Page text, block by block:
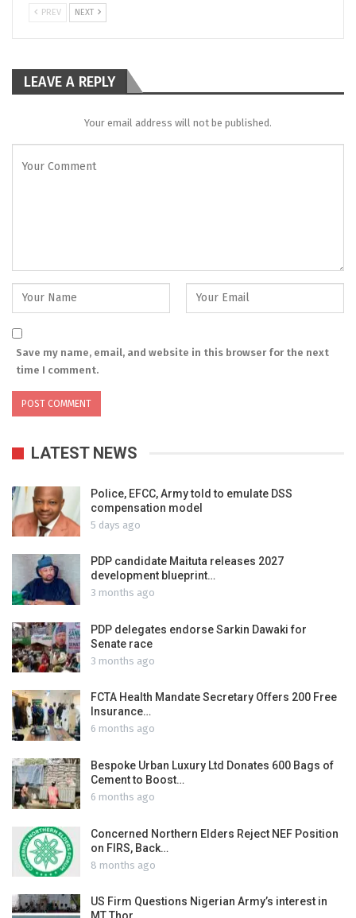
PREV NEXT
LEAVE A REPLY
Your email address will not be published.
Save my name, email, and website in this browser for the next
time I comment.
LATEST NEWS
Police, EFCC, Army told to emulate DSS
compensation model
5 days ago
PDP candidate Maituta releases 2027
development blueprint…
3 months ago
PDP delegates endorse Sarkin Dawaki for
Senate race
3 months ago
FCTA Health Mandate Secretary Offers 200 Free
Insurance…
6 months ago
Bespoke Urban Luxury Ltd Donates 600 Bags of
Cement to Boost…
6 months ago
Concerned Northern Elders Reject NEF Position
on FIRS, Back…
8 months ago
US Firm Questions Nigerian Army’s interest in